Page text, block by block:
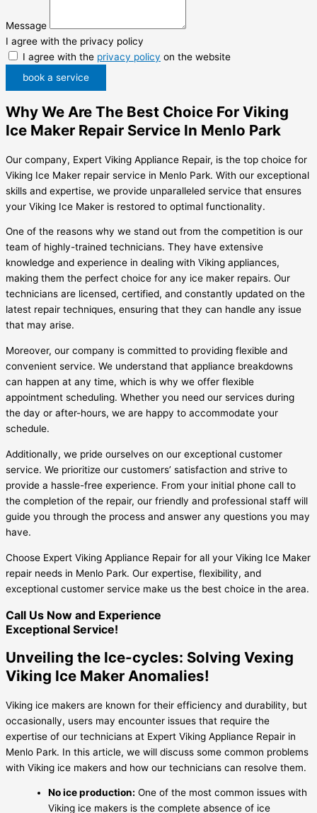
Message
I agree with the privacy policy
I agree with the privacy policy on the website
book a service
Why We Are The Best Choice For Viking
Ice Maker Repair Service In Menlo Park
Our company, Expert Viking Appliance Repair, is the top choice for
Viking Ice Maker repair service in Menlo Park. With our exceptional
skills and expertise, we provide unparalleled service that ensures
your Viking Ice Maker is restored to optimal functionality.
One of the reasons why we stand out from the competition is our
team of highly-trained technicians. They have extensive
knowledge and experience in dealing with Viking appliances,
making them the perfect choice for any ice maker repairs. Our
technicians are licensed, certified, and constantly updated on the
latest repair techniques, ensuring that they can handle any issue
that may arise.
Moreover, our company is committed to providing flexible and
convenient service. We understand that appliance breakdowns
can happen at any time, which is why we offer flexible
appointment scheduling. Whether you need our services during
the day or after-hours, we are happy to accommodate your
schedule.
Additionally, we pride ourselves on our exceptional customer
service. We prioritize our customers’ satisfaction and strive to
provide a hassle-free experience. From your initial phone call to
the completion of the repair, our friendly and professional staff will
guide you through the process and answer any questions you may
have.
Choose Expert Viking Appliance Repair for all your Viking Ice Maker
repair needs in Menlo Park. Our expertise, flexibility, and
exceptional customer service make us the best choice in the area.
Call Us Now and Experience
Exceptional Service!
Unveiling the Ice-cycles: Solving Vexing
Viking Ice Maker Anomalies!
Viking ice makers are known for their efficiency and durability, but
occasionally, users may encounter issues that require the
expertise of our technicians at Expert Viking Appliance Repair in
Menlo Park. In this article, we will discuss some common problems
with Viking ice makers and how our technicians can resolve them.
No ice production: One of the most common issues with
Viking ice makers is the complete absence of ice